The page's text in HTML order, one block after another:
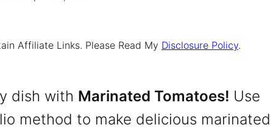
Affiliate Links. Please Read My Disclosure Policy.
dish with Marinated Tomatoes! Use
method to make delicious marinated